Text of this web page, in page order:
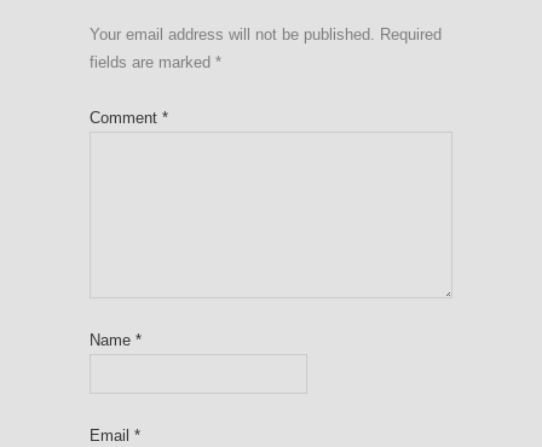
Your email address will not be published. Required
fields are marked *
Comment *
Name *
Email *